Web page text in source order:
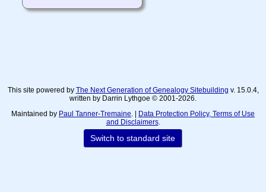
This site powered by The Next Generation of Genealogy Sitebuilding v. 15.0.4,
written by Darrin Lythgoe © 2001-2026.
Maintained by Paul Tanner-Tremaine . | Data Protection Policy, Terms of Use
and Disclaimers.
Switch to standard site